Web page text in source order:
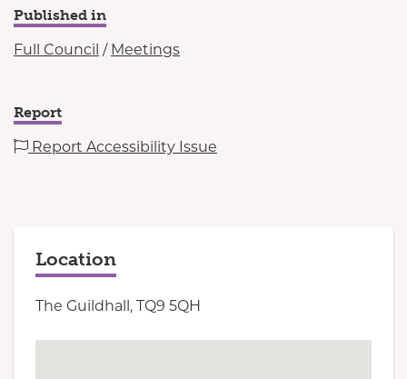
Published in
Full Council / Meetings
Report
Report Accessibility Issue
Location
The Guildhall, TQ9 5QH